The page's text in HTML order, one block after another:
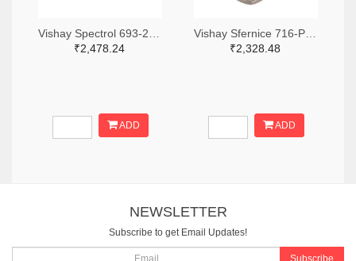
₹2,478.24
ADD
₹2,328.48
ADD
NEWSLETTER
Subscribe to get Email Updates!
Subscribe